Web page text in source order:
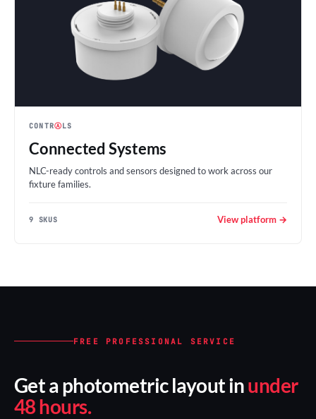
CONTRⒶLS
Connected Systems
NLC-ready controls and sensors designed to work across our
fixture families.
9 SKUS View platform →
FREE PROFESSIONAL SERVICE
Get a photometric layout inunder
48 hours.